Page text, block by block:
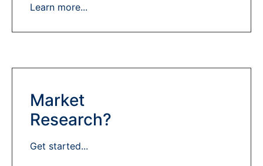
Learn more...
Market
Research?
Get started...